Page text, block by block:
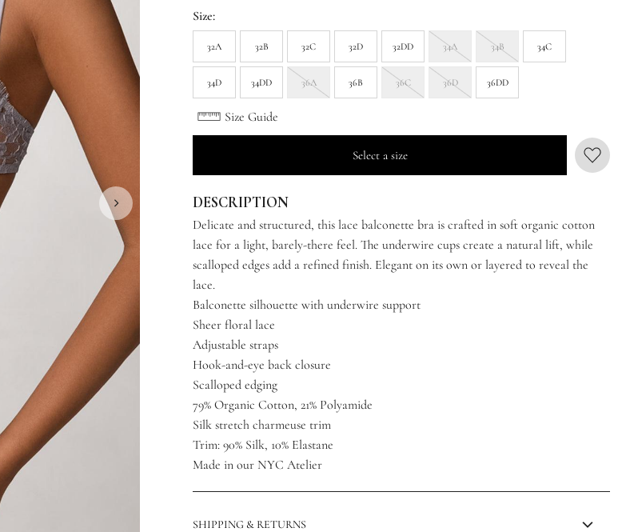
Size:
32A 32B 32C 32D 32DD 34A 34B 34C
34D 34DD 36A 36B 36C 36D 36DD
Size Guide
Select a size
DESCRIPTION
Delicate and structured, this lace balconette bra is crafted in soft organic cotton
lace for a light, barely-there feel. The underwire cups create a natural lift, while
scalloped edges add a refined finish. Elegant on its own or layered to reveal the
lace.
Balconette silhouette with underwire support
Sheer floral lace
Adjustable straps
Hook-and-eye back closure
Scalloped edging
79% Organic Cotton, 21% Polyamide
Silk stretch charmeuse trim
Trim: 90% Silk, 10% Elastane
Made in our NYC Atelier
SHIPPING & RETURNS